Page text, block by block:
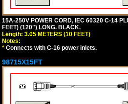
15A-250V POWER CORD, IEC 60320 C-14
FEET) (120") LONG. BLACK.
Length: 3.05 METERS (10 FEET)
Notes:
* Connects with C-16 power inlets.
98715X15FT